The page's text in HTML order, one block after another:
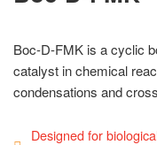
Boc-D-FMK is a cyclic
catalyst in chemical
condensations and
Designed for